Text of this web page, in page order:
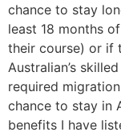
chance to stay
least 18 months
their course) or if
Australian’s
required
chance to stay in
benefits I have